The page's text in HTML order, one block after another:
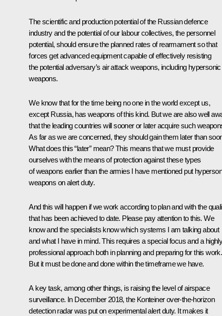
The scientific and production potential of the Russian defence
industry and the potential of our labour collectives, the personnel
potential, should ensure the planned rates of rearmament so that
forces get advanced equipment capable of effectively resisting
the potential adversary’s air attack weapons, including hypersonic
weapons.
We know that for the time being no one in the world except us,
except Russia, has weapons of this kind. But we are also well
that the leading countries will sooner or later acquire such
As far as we are concerned, they should gain them later than
What does this “later” mean? This means that we must provide
ourselves with the means of protection against these types
of weapons earlier than the armies I have mentioned put
weapons on alert duty.
And this will happen if we work according to plan and with the
that has been achieved to date. Please pay attention to this. We
know and the specialists know which systems I am talking about
and what I have in mind. This requires a special focus and a
professional approach both in planning and preparing for this work.
But it must be done and done within the timeframe we have.
A key task, among other things, is raising the level of airspace
surveillance. In December 2018, the Konteiner over-the-horizon
detection radar was put on experimental alert duty. It makes it